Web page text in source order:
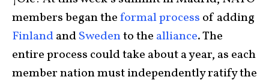
members began theformal process of adding
FinlandandSwedento the alliance. The
entire process could take about a year, as each
member nation must independently ratify the